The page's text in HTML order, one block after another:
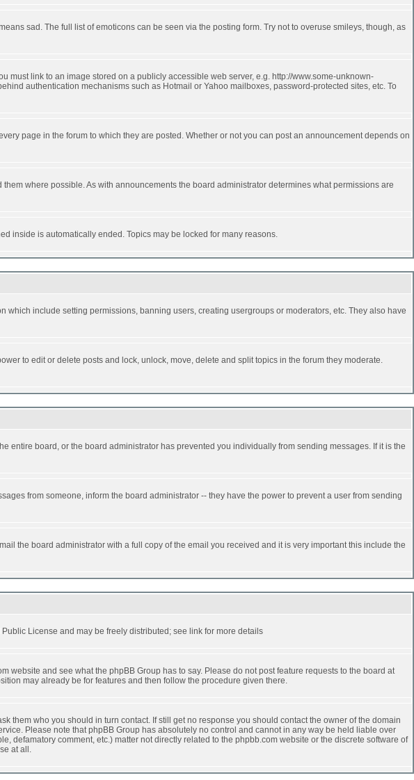
sad. The full list of emoticons can be seen via the posting form. Try not to overuse smileys, though, as
must link to an image stored on a publicly accessible web server, e.g. http://www.some-unknown-
authentication mechanisms such as Hotmail or Yahoo mailboxes, password-protected sites, etc. To
page in the forum to which they are posted. Whether or not you can post an announcement depends on
where possible. As with announcements the board administrator determines what permissions are
inside is automatically ended. Topics may be locked for many reasons.
include setting permissions, banning users, creating usergroups or moderators, etc. They also have
to edit or delete posts and lock, unlock, move, delete and split topics in the forum they moderate.
board, or the board administrator has prevented you individually from sending messages. If it is the
from someone, inform the board administrator -- they have the power to prevent a user from sending
the board administrator with a full copy of the email you received and it is very important this include the
License and may be freely distributed; see link for more details
and see what the phpBB Group has to say. Please do not post feature requests to the board at
may already be for features and then follow the procedure given there.
them who you should in turn contact. If still get no response you should contact the owner of the domain
Please note that phpBB Group has absolutely no control and cannot in any way be held liable over
defamatory comment, etc.) matter not directly related to the phpbb.com website or the discrete software of
at all.